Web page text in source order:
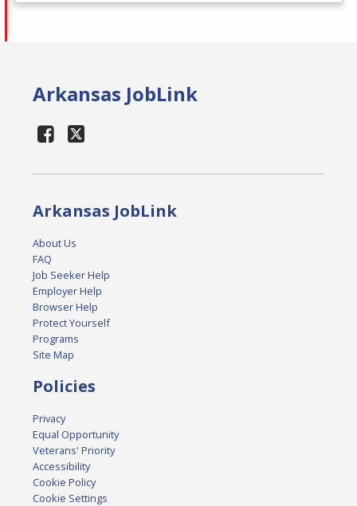
Arkansas JobLink
Arkansas JobLink
About Us
FAQ
Job Seeker Help
Employer Help
Browser Help
Protect Yourself
Programs
Site Map
Policies
Privacy
Equal Opportunity
Veterans' Priority
Accessibility
Cookie Policy
Cookie Settings